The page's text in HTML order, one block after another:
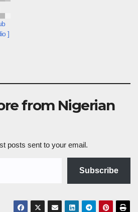
]
from Nigerian
posts sent to your email.
Subscribe